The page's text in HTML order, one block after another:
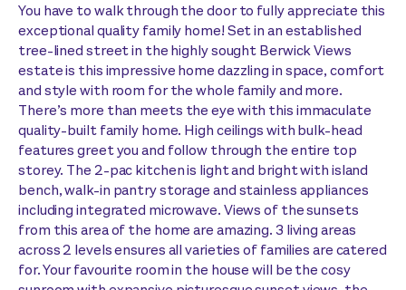
You have to walk through the door to fully appreciate this
exceptional quality family home! Set in an established
tree-lined street in the highly sought Berwick Views
estate is this impressive home dazzling in space, comfort
and style with room for the whole family and more.
There’s more than meets the eye with this immaculate
quality-built family home. High ceilings with bulk-head
features greet you and follow through the entire top
storey. The 2-pac kitchen is light and bright with island
bench, walk-in pantry storage and stainless appliances
including integrated microwave. Views of the sunsets
from this area of the home are amazing. 3 living areas
across 2 levels ensures all varieties of families are catered
for. Your favourite room in the house will be the cosy